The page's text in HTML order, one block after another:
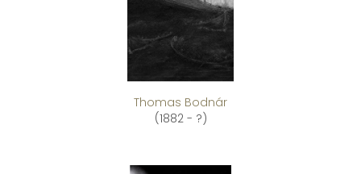
Thomas Bodnár
(1882 - ?)